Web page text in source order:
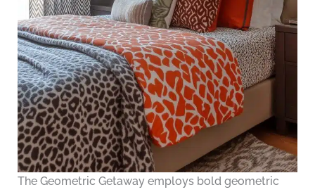
The Geometric Getaway employs bold geometric